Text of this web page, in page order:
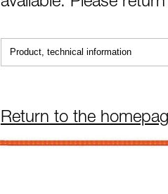
Return to the